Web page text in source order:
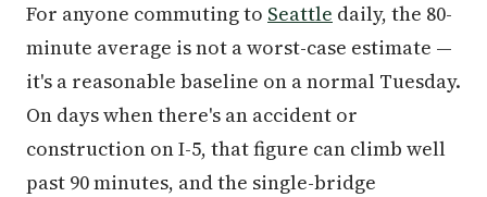
For anyone commuting to Seattle daily, the 80-
minute average is not a worst-case estimate —
it's a reasonable baseline on a normal Tuesday.
On days when there's an accident or
construction on I-5, that figure can climb well
past 90 minutes, and the single-bridge